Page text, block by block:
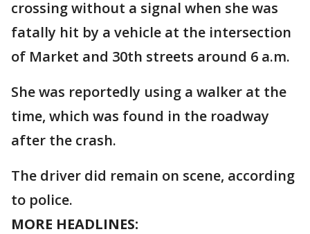
crossing without a signal when she was
fatally hit by a vehicle at the intersection
of Market and 30th streets around 6 a.m.
She was reportedly using a walker at the
time, which was found in the roadway
after the crash.
The driver did remain on scene, according
to police.
MORE HEADLINES: